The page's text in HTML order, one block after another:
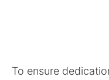
To ensure